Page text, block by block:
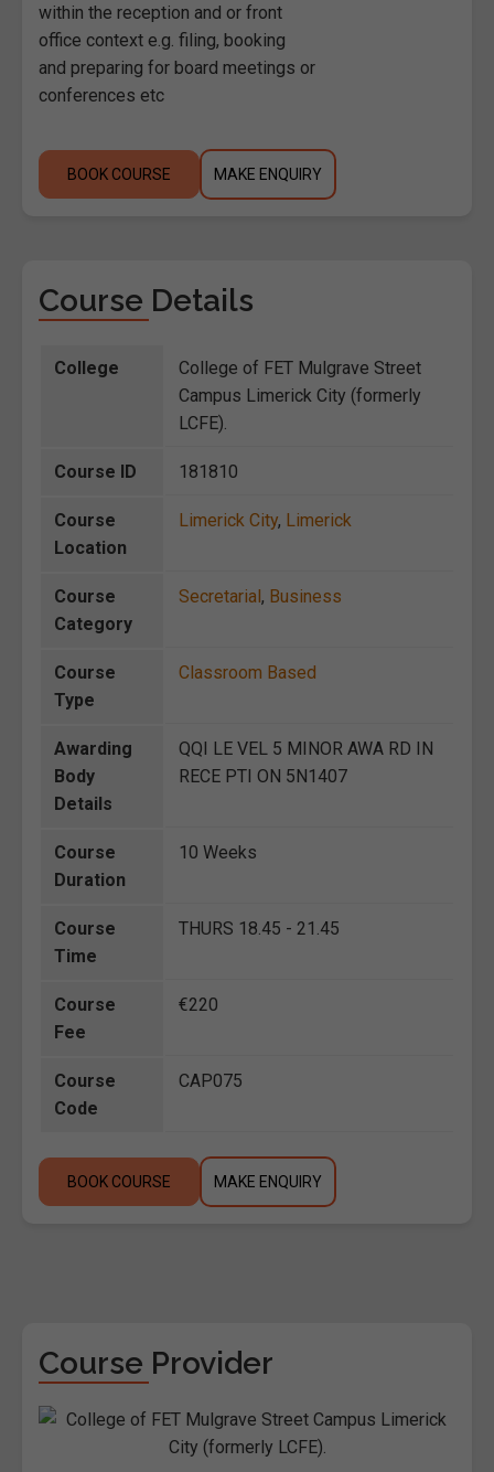
within the reception and or front
office context e.g. filing, booking
and preparing for board meetings or
conferences etc
BOOK COURSE MAKE ENQUIRY
Course Details
College
College of FET Mulgrave Street
Campus Limerick City (formerly
LCFE).
Course ID 181810
Course
Location
Limerick City, Limerick
Course
Category
Secretarial, Business
Course
Type
Classroom Based
Awarding
Body
Details
QQI LE VEL 5 MINOR AWA RD IN
RECE PTI ON 5N1407
Course
Duration
10 Weeks
Course
Time
THURS 18.45 - 21.45
Course
Fee
€220
Course
Code
CAP075
BOOK COURSE MAKE ENQUIRY
Course Provider